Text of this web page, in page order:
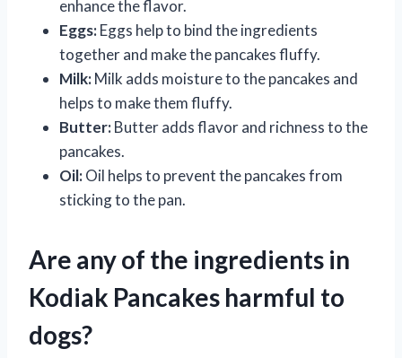
enhance the flavor.
Eggs:Eggs help to bind the ingredients
together and make the pancakes fluffy.
Milk:Milk adds moisture to the pancakes and
helps to make them fluffy.
Butter:Butter adds flavor and richness to the
pancakes.
Oil:Oil helps to prevent the pancakes from
sticking to the pan.
Are any of the ingredients in
Kodiak Pancakes harmful to
dogs?